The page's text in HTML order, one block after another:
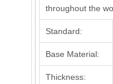
throughout the
Standard:
Base Material:
Thickness: